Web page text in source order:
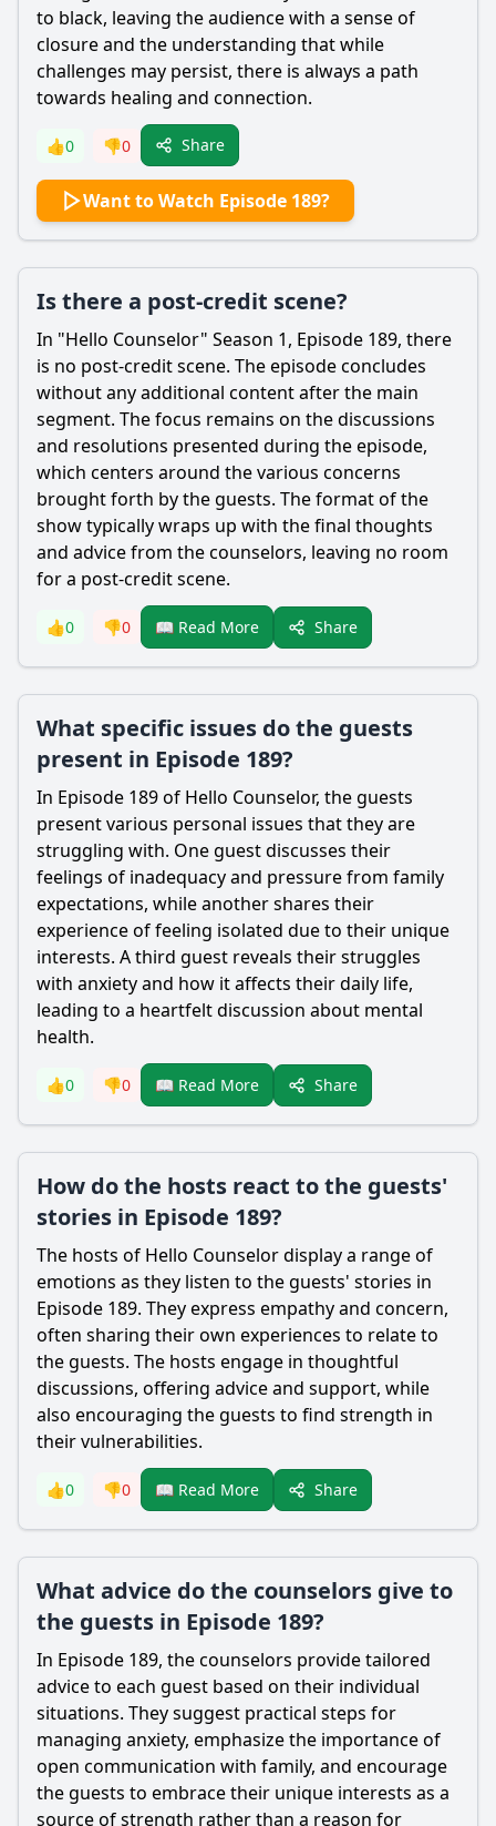
to black, leaving the audience with a sense of
closure and the understanding that while
challenges may persist, there is always a path
towards healing and connection.
👍0 👎0 Share
Want to Watch Episode 189?
Is there a post-credit scene?
In "Hello Counselor" Season 1, Episode 189, there
is no post-credit scene. The episode concludes
without any additional content after the main
segment. The focus remains on the discussions
and resolutions presented during the episode,
which centers around the various concerns
brought forth by the guests. The format of the
show typically wraps up with the final thoughts
and advice from the counselors, leaving no room
for a post-credit scene.
👍0 👎0 📖 Read More Share
What specific issues do the guests
present in Episode 189?
In Episode 189 of Hello Counselor, the guests
present various personal issues that they are
struggling with. One guest discusses their
feelings of inadequacy and pressure from family
expectations, while another shares their
experience of feeling isolated due to their unique
interests. A third guest reveals their struggles
with anxiety and how it affects their daily life,
leading to a heartfelt discussion about mental
health.
👍0 👎0 📖 Read More Share
How do the hosts react to the guests'
stories in Episode 189?
The hosts of Hello Counselor display a range of
emotions as they listen to the guests' stories in
Episode 189. They express empathy and concern,
often sharing their own experiences to relate to
the guests. The hosts engage in thoughtful
discussions, offering advice and support, while
also encouraging the guests to find strength in
their vulnerabilities.
👍0 👎0 📖 Read More Share
What advice do the counselors give to
the guests in Episode 189?
In Episode 189, the counselors provide tailored
advice to each guest based on their individual
situations. They suggest practical steps for
managing anxiety, emphasize the importance of
open communication with family, and encourage
the guests to embrace their unique interests as a
source of strength rather than a reason for